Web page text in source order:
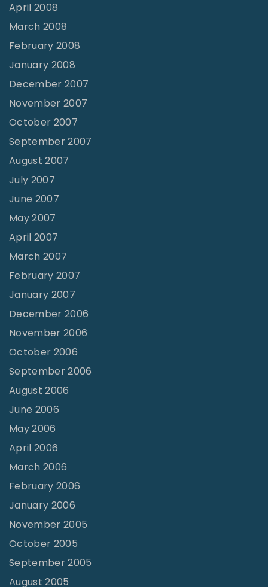
April 2008
March 2008
February 2008
January 2008
December 2007
November 2007
October 2007
September 2007
August 2007
July 2007
June 2007
May 2007
April 2007
March 2007
February 2007
January 2007
December 2006
November 2006
October 2006
September 2006
August 2006
June 2006
May 2006
April 2006
March 2006
February 2006
January 2006
November 2005
October 2005
September 2005
August 2005